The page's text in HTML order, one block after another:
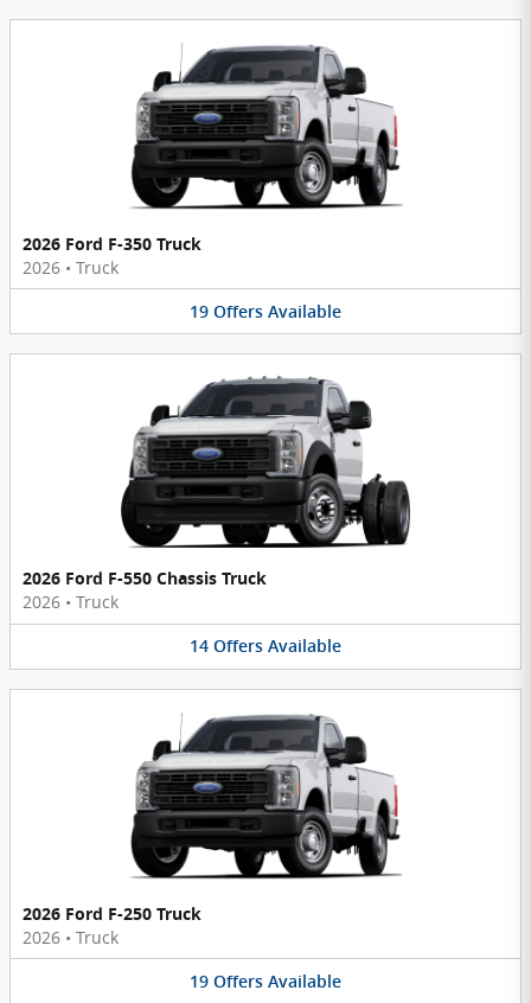
2026 Ford F-350 Truck
2026 • Truck
19 Offers Available
2026 Ford F-550 Chassis Truck
2026 • Truck
14 Offers Available
2026 Ford F-250 Truck
2026 • Truck
19 Offers Available